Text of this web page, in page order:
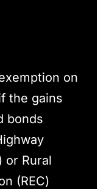
on
the gains
bonds
or Rural
(REC)